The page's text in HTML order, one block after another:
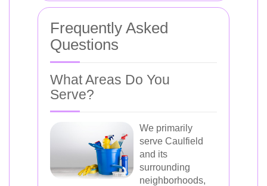
Frequently Asked
Questions
What Areas Do You
Serve?
We primarily
serve Caulfield
and its
surrounding
neighborhoods,